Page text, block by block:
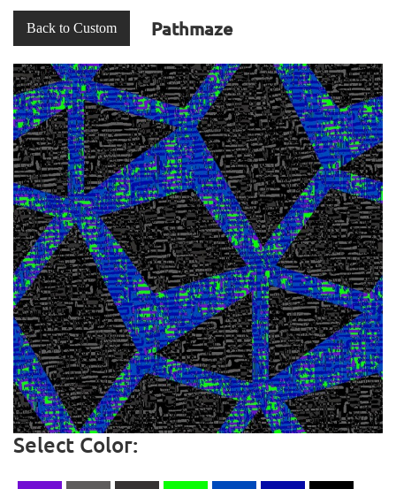
Back to Custom Pathmaze
Select Color: